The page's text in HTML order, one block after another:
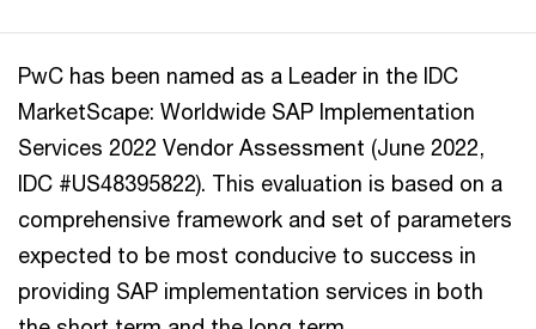
PwC has been named as a Leader in the IDC
MarketScape: Worldwide SAP Implementation
Services 2022 Vendor Assessment (June 2022,
IDC #US48395822). This evaluation is based on a
comprehensive framework and set of parameters
expected to be most conducive to success in
providing SAP implementation services in both